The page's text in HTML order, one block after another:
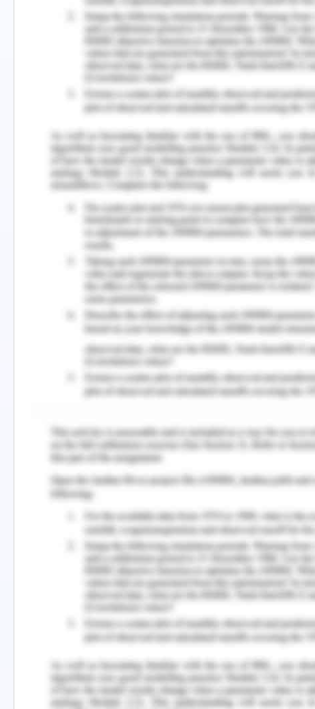
application framework
development to produce
was developed by
programmers to build
applications and services.
.NET is a developer platform
programming languages, and
many different types of
The base platform provides
apply to all different types of
frameworks, such as ASP.NET,
components for building specific
ASP and ASP.NET are server
Both technologies enable
executed by an Internet
requests an ASP or ASP.NET
reads the file, executes any
returns the result to the
released in 2002 as a
ASP.NET pages have the
normally written in C# (C